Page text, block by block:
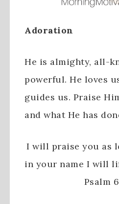
Adoration
He is almighty, all-
powerful. He loves
guides us. Praise
and what He has
I will praise you as
in your name I will
Psalm